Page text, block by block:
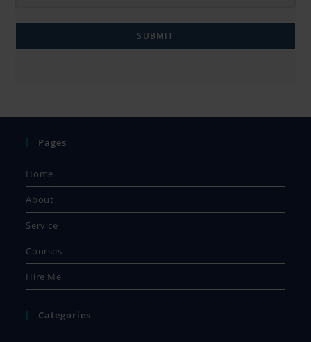
SUBMIT
Pages
Home
About
Service
Courses
Hire Me
Categories